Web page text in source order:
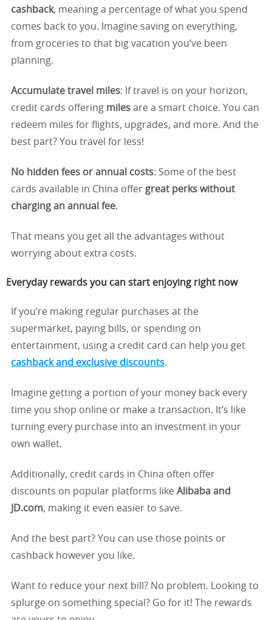
cashback, meaning a percentage of what you spend
comes back to you. Imagine saving on everything,
from groceries to that big vacation you’ve been
planning.
Accumulate travel miles: If travel is on your horizon,
credit cards offering miles are a smart choice. You can
redeem miles for flights, upgrades, and more. And the
best part? You travel for less!
No hidden fees or annual costs: Some of the best
cards available in China offer great perks without
charging an annual fee.
That means you get all the advantages without
worrying about extra costs.
Everyday rewards you can start enjoying right now
If you’re making regular purchases at the
supermarket, paying bills, or spending on
entertainment, using a credit card can help you get
cashback and exclusive discounts.
Imagine getting a portion of your money back every
time you shop online or make a transaction. It’s like
turning every purchase into an investment in your
own wallet.
Additionally, credit cards in China often offer
discounts on popular platforms like Alibaba and
JD.com, making it even easier to save.
And the best part? You can use those points or
cashback however you like.
Want to reduce your next bill? No problem. Looking to
splurge on something special? Go for it! The rewards